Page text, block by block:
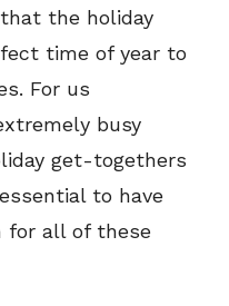
the holiday
time of year to
For us
busy
get-togethers
to have
all of these